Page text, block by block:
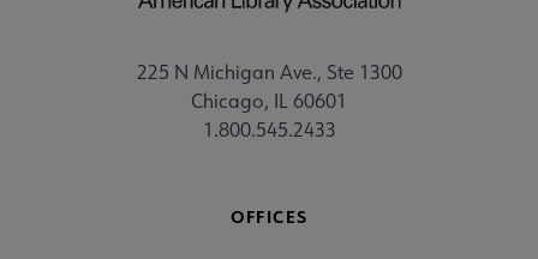
225 N Michigan Ave., Ste 1300
Chicago, IL 60601
1.800.545.2433
OFFICES